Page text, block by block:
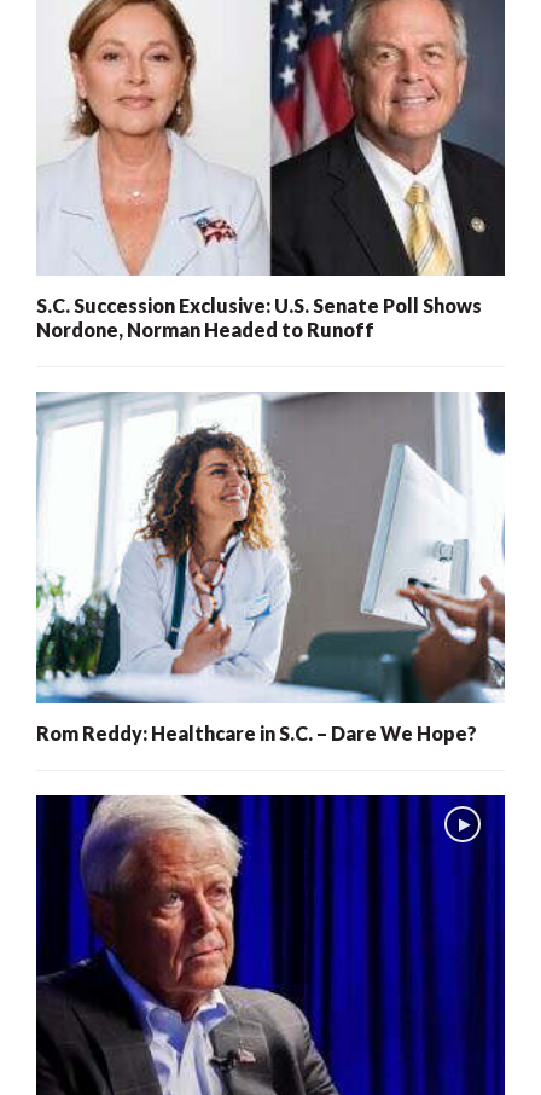
S.C. Succession Exclusive: U.S. Senate Poll Shows
Nordone, Norman Headed to Runoff
Rom Reddy: Healthcare in S.C. – Dare We Hope?